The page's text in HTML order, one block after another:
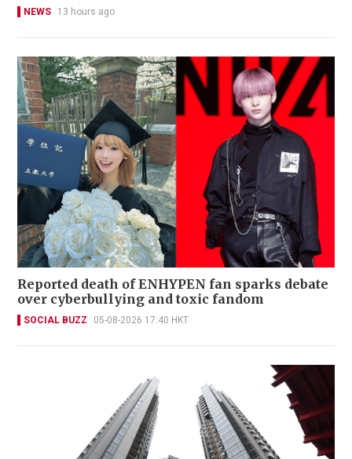
NEWS 13 hours ago
Reported death of ENHYPEN fan sparks debate
over cyberbullying and toxic fandom
SOCIAL BUZZ 05-08-2026 17:40 HKT